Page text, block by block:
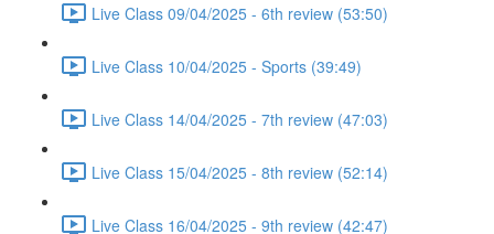
Live Class 09/04/2025 - 6th review (53:50)
Live Class 10/04/2025 - Sports (39:49)
Live Class 14/04/2025 - 7th review (47:03)
Live Class 15/04/2025 - 8th review (52:14)
Live Class 16/04/2025 - 9th review (42:47)